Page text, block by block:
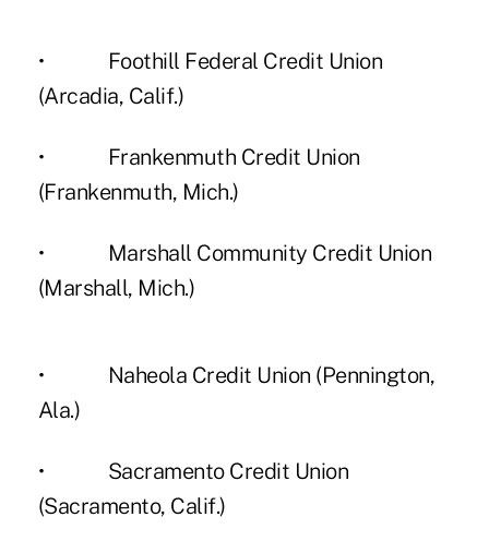
• Foothill Federal Credit Union
(Arcadia, Calif.)
• Frankenmuth Credit Union
(Frankenmuth, Mich.)
• Marshall Community Credit Union
(Marshall, Mich.)
• Naheola Credit Union (Pennington,
Ala.)
• Sacramento Credit Union
(Sacramento, Calif.)